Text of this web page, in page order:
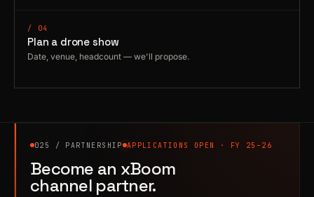
/ 04
Plan a drone show
Date, venue, headcount — we'll propose.
025 / PARTNERSHIP APPLICATIONS OPEN · FY 25–26
Become an xBoom
channel partner.